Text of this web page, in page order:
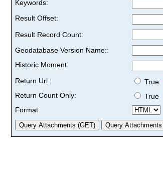
Keywords:
Result Offset:
Result Record Count:
Geodatabase Version Name::
Historic Moment:
Return Url :
True
Return Count Only:
True
Format: